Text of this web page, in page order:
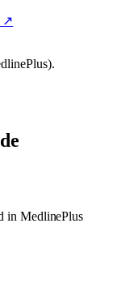
↗
in MedlinePlus